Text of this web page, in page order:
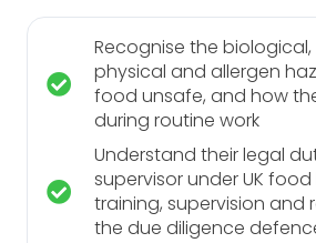
Recognise the
physical and allergen
food unsafe, and how
during routine work
Understand their legal
supervisor under UK
training, supervision and
the due diligence